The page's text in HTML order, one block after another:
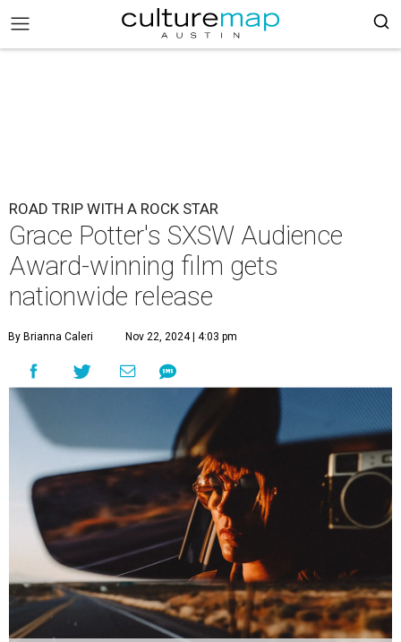
ROAD TRIP WITH A ROCK STAR
Grace Potter's SXSW Audience
Award-winning film gets
nationwide release
By Brianna Caleri Nov 22, 2024 | 4:03 pm